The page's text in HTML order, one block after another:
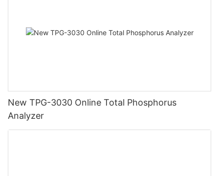
New TPG-3030 Online Total Phosphorus
Analyzer